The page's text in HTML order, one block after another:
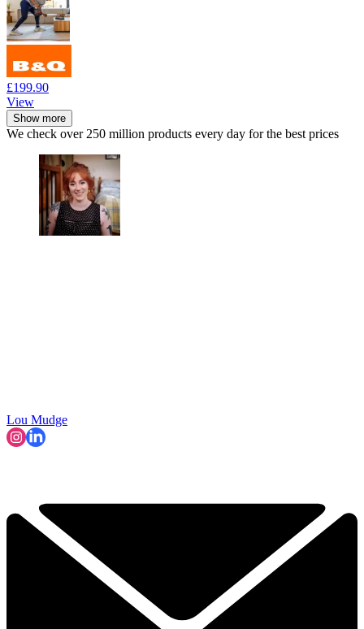
£199.90
View
Show more
We check over 250 million products every day for the best prices
Lou Mudge